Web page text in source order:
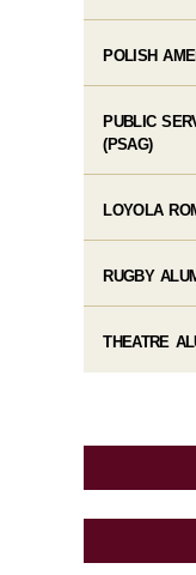
POLISH
PUBLIC
(PSAG)
LOYOLA
RUGBY
THEATRE